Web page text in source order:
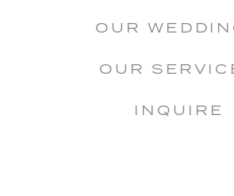
OUR
OUR
INQUIRE